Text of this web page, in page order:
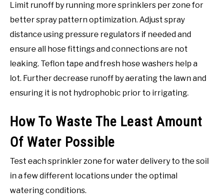
Limit runoff by running more sprinklers per zone for
better spray pattern optimization. Adjust spray
distance using pressure regulators if needed and
ensure all hose fittings and connections are not
leaking. Teflon tape and fresh hose washers help a
lot. Further decrease runoff by aerating the lawn and
ensuring it is not hydrophobic prior to irrigating.
How To Waste The Least Amount
Of Water Possible
Test each sprinkler zone for water delivery to the soil
in a few different locations under the optimal
watering conditions.